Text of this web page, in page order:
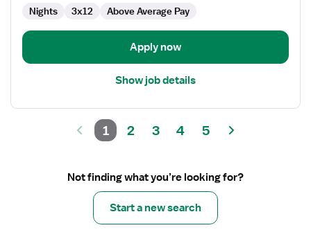
Nights 3x12 Above Average Pay
Apply now
Show job details
1 2 3 4 5
Not finding what you’re looking for?
Start a new search